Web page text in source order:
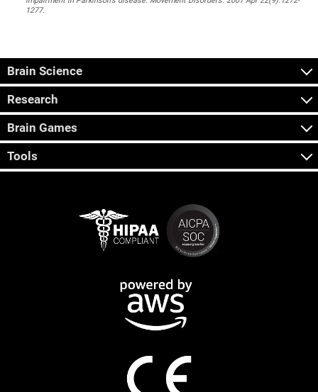
1277.
Brain Science
Research
Brain Games
Tools